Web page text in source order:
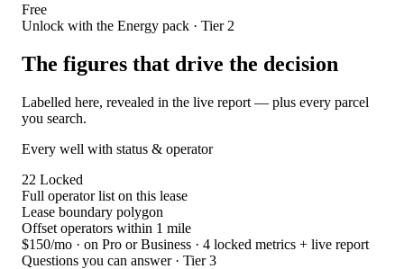
Free
Unlock with the Energy pack · Tier 2
The figures that drive the decision
Labelled here, revealed in the live report — plus every parcel
you search.
Every well with status & operator
22 Locked
Full operator list on this lease
Lease boundary polygon
Offset operators within 1 mile
$150/mo · on Pro or Business · 4 locked metrics + live report
Questions you can answer · Tier 3